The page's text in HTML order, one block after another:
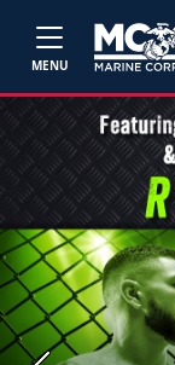
MENU